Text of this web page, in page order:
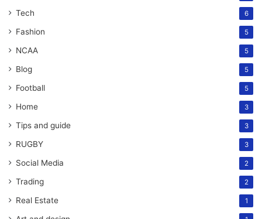
Tech 6
Fashion 5
NCAA 5
Blog 5
Football 5
Home 3
Tips and guide 3
RUGBY 3
Social Media 2
Trading 2
Real Estate 1